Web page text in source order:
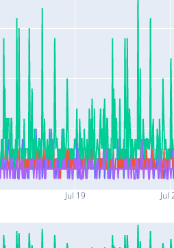
Jul 19 Jul